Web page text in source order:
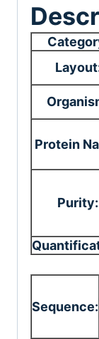
Protein
Purity:
Sequence: